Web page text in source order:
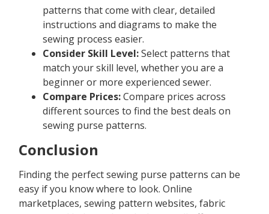
patterns that come with clear, detailed
instructions and diagrams to make the
sewing process easier.
Consider Skill Level:Select patterns that
match your skill level, whether you are a
beginner or more experienced sewer.
Compare Prices:Compare prices across
different sources to find the best deals on
sewing purse patterns.
Conclusion
Finding the perfect sewing purse patterns can be
easy if you know where to look. Online
marketplaces, sewing pattern websites, fabric